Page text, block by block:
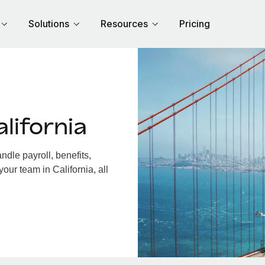
Solutions Resources Pricing
payroll, benefits,
team in California, all